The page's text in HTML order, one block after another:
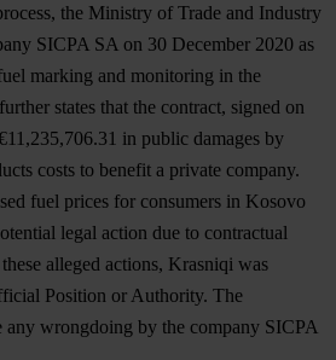
the Ministry of Trade and Industry
SICPA SA on 30 December 2020 as
marking and monitoring in the
states that the contract, signed on
in public damages by
costs to benefit a private company.
fuel prices for consumers in Kosovo
legal action due to contractual
alleged actions, Krasniqi was
Position or Authority. The
any wrongdoing by the company SICPA